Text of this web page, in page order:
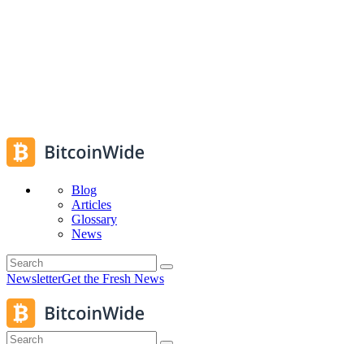
Blog
Articles
Glossary
News
NewsletterGet the Fresh News